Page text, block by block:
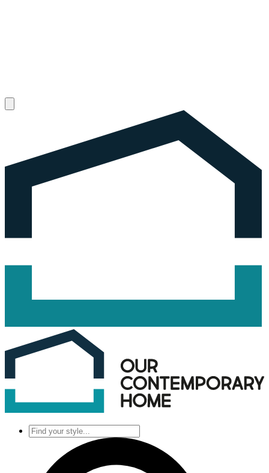
Find
your